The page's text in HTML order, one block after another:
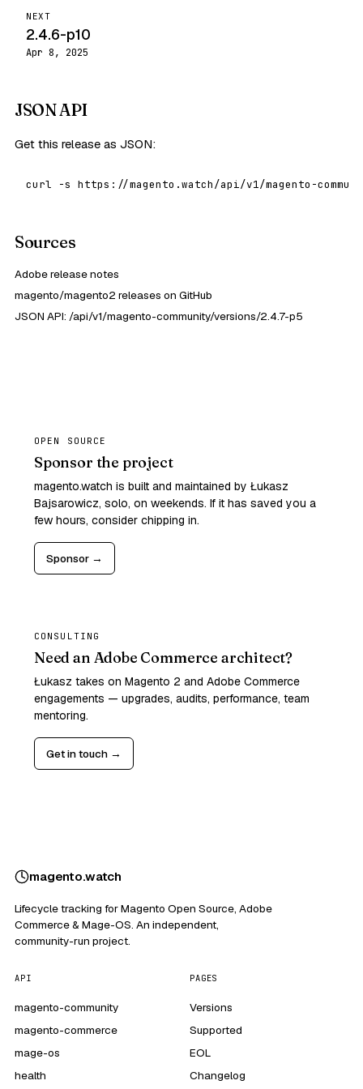
NEXT
2.4.6-p10
Apr 8, 2025
JSON API
Get this release as JSON:
curl -s https://magento.watch/api/v1/magento-
Sources
Adobe release notes
magento/magento2 releases on GitHub
JSON API: /api/v1/magento-community/versions/2.4.7-p5
OPEN SOURCE
Sponsor the project
magento.watch is built and maintained by Łukasz
Bajsarowicz, solo, on weekends. If it has saved you a
few hours, consider chipping in.
Sponsor →
CONSULTING
Need an Adobe Commerce architect?
Łukasz takes on Magento 2 and Adobe Commerce
engagements — upgrades, audits, performance, team
mentoring.
Get in touch →
magento.watch
Lifecycle tracking for Magento Open Source, Adobe
Commerce & Mage-OS. An independent,
community-run project.
API
magento-community
magento-commerce
mage-os
health
PAGES
Versions
Supported
EOL
Changelog